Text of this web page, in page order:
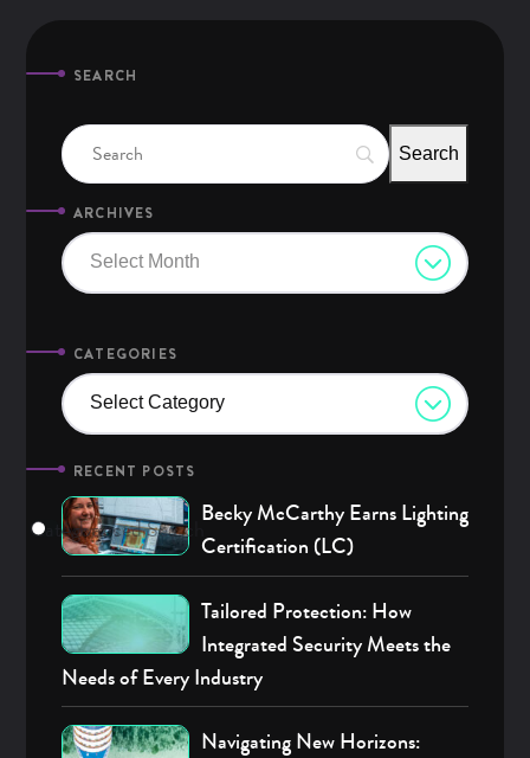
SEARCH
Advanced Search
ARCHIVES
Archives
Select Month
CATEGORIES
Categories
Select Category
RECENT POSTS
Becky McCarthy Earns Lighting
Certification (LC)
Tailored Protection: How
Integrated Security Meets the
Needs of Every Industry
Navigating New Horizons: